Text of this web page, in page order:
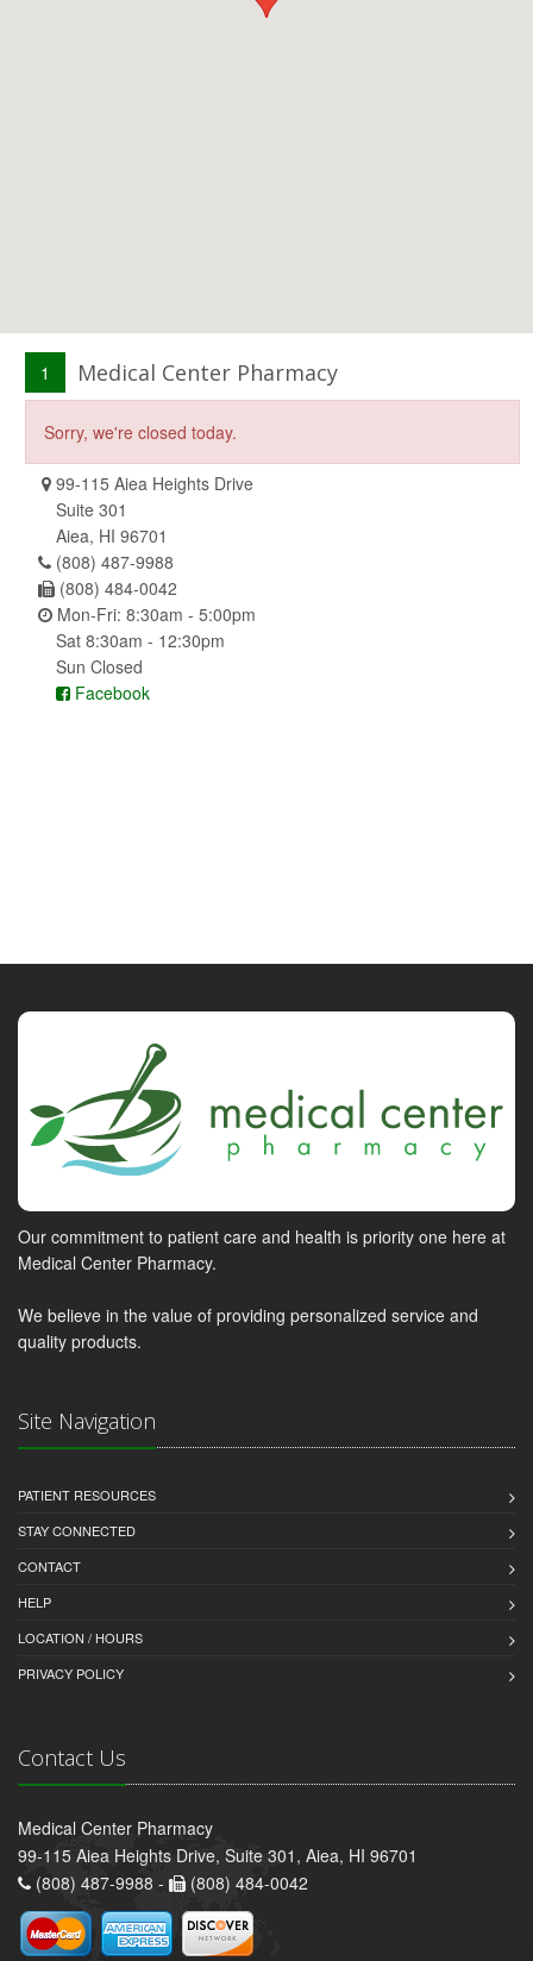
1 Medical Center Pharmacy
Sorry, we're closed today.
99-115 Aiea Heights Drive
Suite 301
Aiea, HI 96701
(808) 487-9988
(808) 484-0042
Mon-Fri: 8:30am - 5:00pm
Sat 8:30am - 12:30pm
Sun Closed
Facebook
Our commitment to patient care and health is priority one here at
Medical Center Pharmacy.
We believe in the value of providing personalized service and
quality products.
Site Navigation
PATIENT RESOURCES
STAY CONNECTED
CONTACT
HELP
LOCATION / HOURS
PRIVACY POLICY
Contact Us
Medical Center Pharmacy
99-115 Aiea Heights Drive, Suite 301, Aiea, HI 96701
(808) 487-9988 -
(808) 484-0042